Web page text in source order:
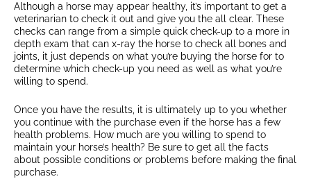
Although a horse may appear healthy, it’s important to get a
veterinarian to check it out and give you the all clear. These
checks can range from a simple quick check-up to a more in
depth exam that can x-ray the horse to check all bones and
joints, it just depends on what you’re buying the horse for to
determine which check-up you need as well as what you’re
willing to spend.
Once you have the results, it is ultimately up to you whether
you continue with the purchase even if the horse has a few
health problems. How much are you willing to spend to
maintain your horse’s health? Be sure to get all the facts
about possible conditions or problems before making the final
purchase.